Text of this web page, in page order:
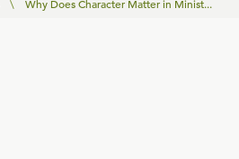
\ Why Does Character Matter in Minist...